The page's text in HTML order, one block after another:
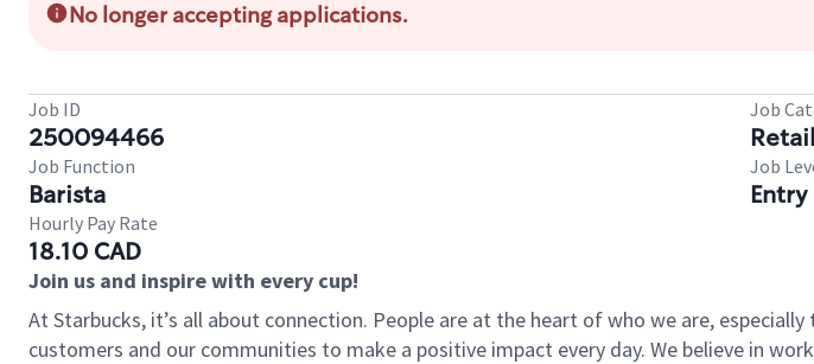
No longer accepting applications.
Job ID
250094466
Job
Job Function
Barista
Job
Hourly Pay Rate
18.10 CAD
Join us and inspire with every cup!
At Starbucks, it’s all about connection. People are at the heart of who we are,
customers and our communities to make a positive impact every day. We believe in